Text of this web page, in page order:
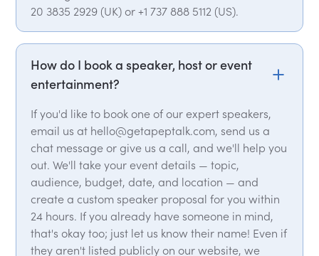
20 3835 2929 (UK) or +1 737 888 5112 (US).
How do I book a speaker, host or event
entertainment?
If you'd like to book one of our expert speakers,
email us at hello@getapeptalk.com, send us a
chat message or give us a call, and we'll help you
out. We'll take your event details — topic,
audience, budget, date, and location — and
create a custom speaker proposal for you within
24 hours. If you already have someone in mind,
that's okay too; just let us know their name! Even if
they aren't listed publicly on our website, we